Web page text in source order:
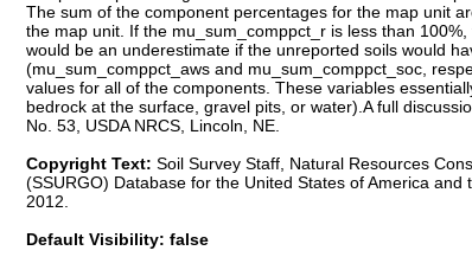
Copyright Text: Soil Survey Staff, Natural Resources
(SSURGO) Database for the United States of America
2012.
Default Visibility: false